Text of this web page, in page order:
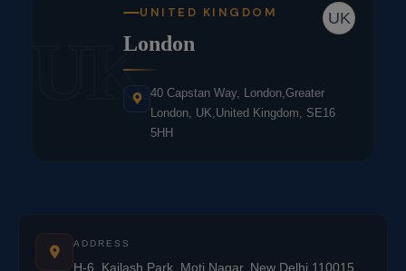
UK
UK
UNITED KINGDOM
London
40 Capstan Way, London,Greater
London, UK,United Kingdom, SE16
5HH
ADDRESS
H-6, Kailash Park, Moti Nagar, New Delhi 110015